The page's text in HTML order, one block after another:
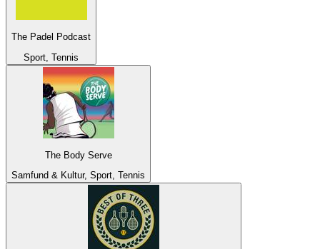
The Padel Podcast
Sport, Tennis
The Body Serve
Samfund & Kultur, Sport, Tennis